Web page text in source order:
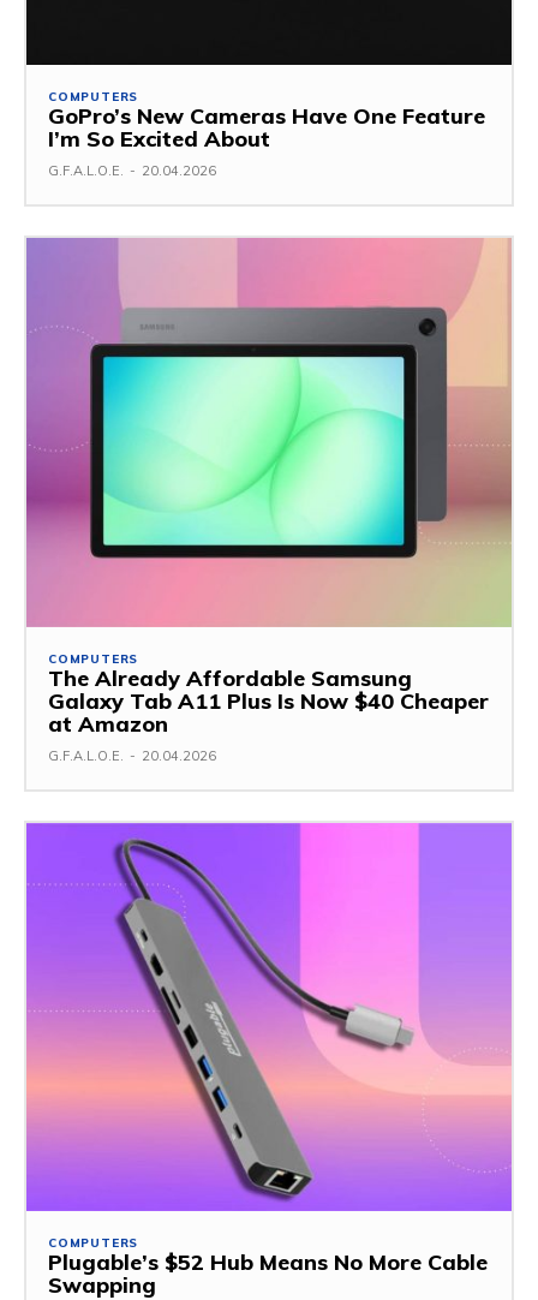
COMPUTERS
GoPro’s New Cameras Have One Feature
I’m So Excited About
G.F.A.L.O.E. - 20.04.2026
COMPUTERS
The Already Affordable Samsung
Galaxy Tab A11 Plus Is Now $40 Cheaper
at Amazon
G.F.A.L.O.E. - 20.04.2026
COMPUTERS
Plugable’s $52 Hub Means No More Cable
Swapping